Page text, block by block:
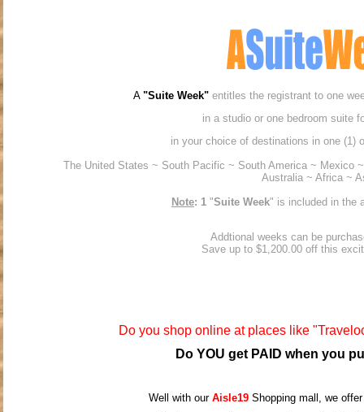
A "Suite Week"entitles the registrant to one
in a studio or one bedroom suite
in your choice of destinations in one (1)
The United States ~ South Pacific ~ South America ~ Mexico
Australia ~ Africa ~
Note: 1 "Suite Week" is included in the
Addtional weeks can be
Save up to $1,200.00 off this
Do you shop online at places like
Do YOU get PAID when you
Well with our Aisle19 Shopping mall, we